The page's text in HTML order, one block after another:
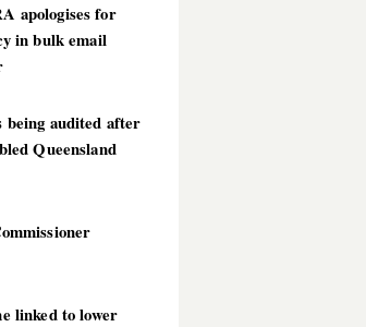
apologises for
in bulk email
being audited after
Queensland
linked to lower